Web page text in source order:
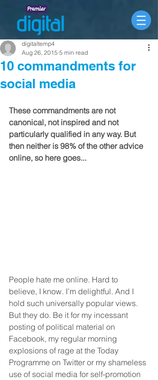
10 commandments for
social media
digitaltemp4
Aug 26, 2015 5 min read
These commandments are not
canonical, not inspired and not
particularly qualified in any way. But
then neither is 98% of the other advice
online, so here goes...
People hate me online. Hard to
believe, I know. I’m delightful. And I
hold such universally popular views.
But they do. Be it for my incessant
posting of political material on
Facebook, my regular morning
explosions of rage at the Today
Programme on Twitter or my shameless
use of social media for self-promotion